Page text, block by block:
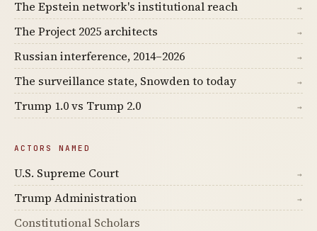
The Epstein network's institutional reach →
The Project 2025 architects →
Russian interference, 2014–2026 →
The surveillance state, Snowden to today →
Trump 1.0 vs Trump 2.0 →
ACTORS NAMED
U.S. Supreme Court →
Trump Administration →
Constitutional Scholars